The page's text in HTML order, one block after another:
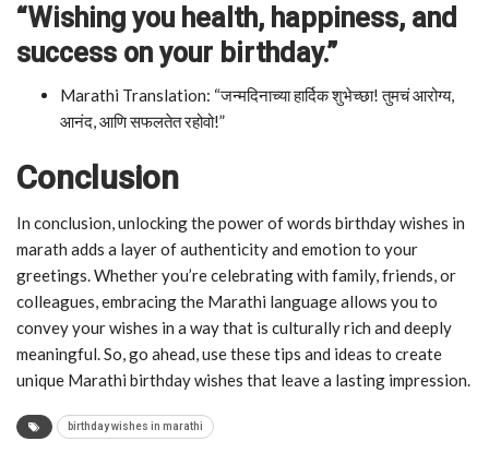
“Wishing you health, happiness, and
success on your birthday.”
Marathi Translation: “जन्मदिनाच्या हार्दिक शुभेच्छा! तुमचं आरोग्य,
आनंद, आणि सफलतेत रहोवो!”
Conclusion
In conclusion, unlocking the power of words birthday wishes in
marath adds a layer of authenticity and emotion to your
greetings. Whether you’re celebrating with family, friends, or
colleagues, embracing the Marathi language allows you to
convey your wishes in a way that is culturally rich and deeply
meaningful. So, go ahead, use these tips and ideas to create
unique Marathi birthday wishes that leave a lasting impression.
birthday wishes in marathi